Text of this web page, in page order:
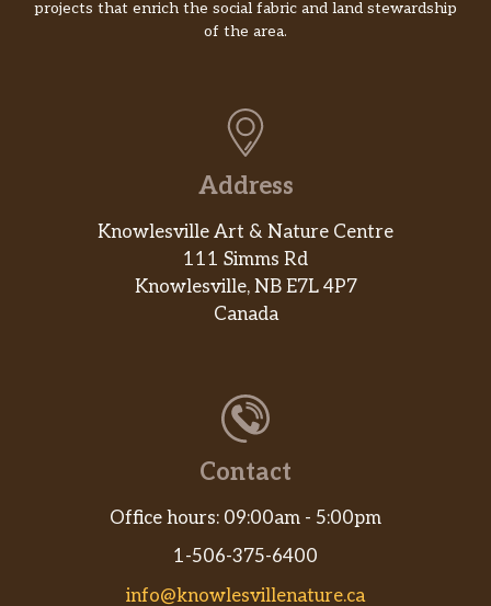
projects that enrich the social fabric and land stewardship
of the area.
Address
Knowlesville Art & Nature Centre
111 Simms Rd
Knowlesville, NB E7L 4P7
Canada
Contact
Office hours: 09:00am - 5:00pm
1-506-375-6400
info@knowlesvillenature.ca